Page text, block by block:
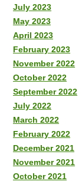
July 2023
May 2023
April 2023
February 2023
November 2022
October 2022
September 2022
July 2022
March 2022
February 2022
December 2021
November 2021
October 2021